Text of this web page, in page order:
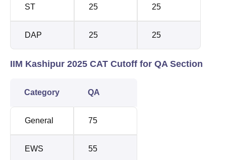
ST 25 25
DAP 25 25
IIM Kashipur 2025 CAT Cutoff for QA Section
Category QA
General 75
EWS 55